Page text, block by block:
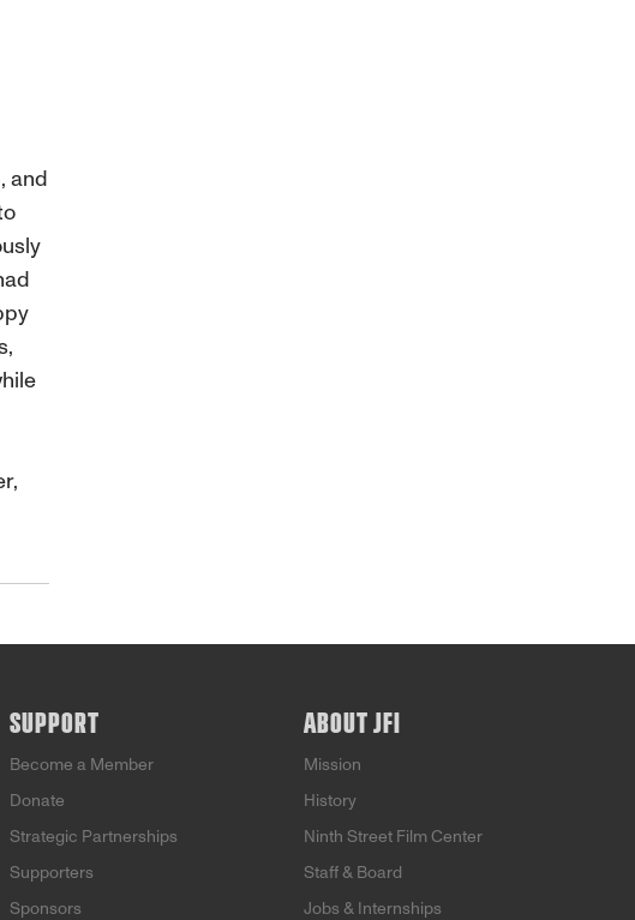
and
SUPPORT
Become a Member
Donate
Strategic Partnerships
Supporters
Sponsors
ABOUT JFI
Mission
History
Ninth Street Film Center
Staff & Board
Jobs & Internships